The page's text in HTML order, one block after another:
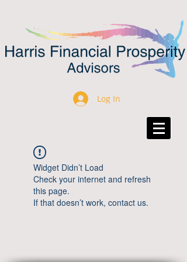
Log In
Widget Didn’t Load
Check your internet and refresh
this page.
If that doesn’t work, contact us.